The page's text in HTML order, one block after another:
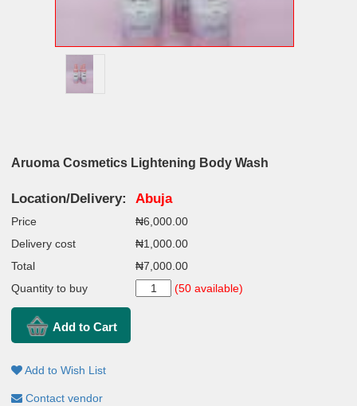
Aruoma Cosmetics Lightening Body Wash
Location/Delivery: Abuja
Price
₦6,000.00
Delivery cost
₦1,000.00
Total
₦7,000.00
Quantity to buy
(50 available)
Add to Cart
Add to Wish List
Contact vendor